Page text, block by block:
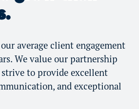
our average client engagement
We value our partnership
to provide excellent
and exceptional